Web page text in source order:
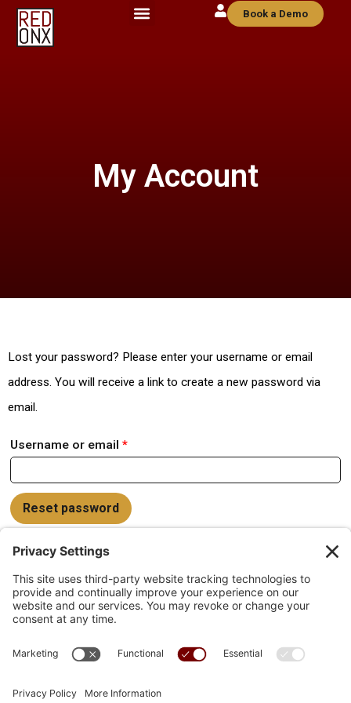
Book a Demo
My Account
Lost your password? Please enter your username or email
address. You will receive a link to create a new password via
email.
Username or email *
Reset password
Links
Lost password
Blog
My account
Helpdesk